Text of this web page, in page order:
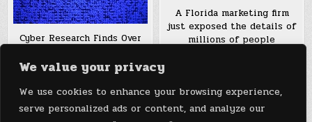
We value your privacy
We use cookies to enhance your browsing experience,
serve personalized ads or content, and analyze our
Cyber Research Finds Over
Files Exposed
A Florida marketing firm
just exposed the details of
millions of people
Posts 1 2 Older posts →